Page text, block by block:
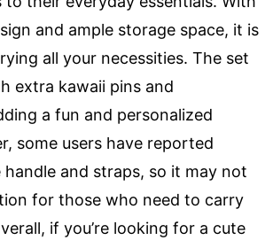
and ample storage space, it is
all your necessities. The set
extra kawaii pins and
a fun and personalized
some users have reported
handle and straps, so it may not
for those who need to carry
if you’re looking for a cute